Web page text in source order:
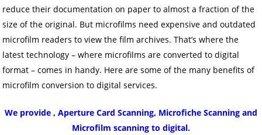
reduce their documentation on paper to almost a fraction of the
size of the original. But microfilms need expensive and outdated
microfilm readers to view the film archives. That’s where the
latest technology – where microfilms are converted to digital
format – comes in handy. Here are some of the many benefits of
microfilm conversion to digital services.
We provide , Aperture Card Scanning, Microfiche Scanning and
Microfilm scanning to digital.